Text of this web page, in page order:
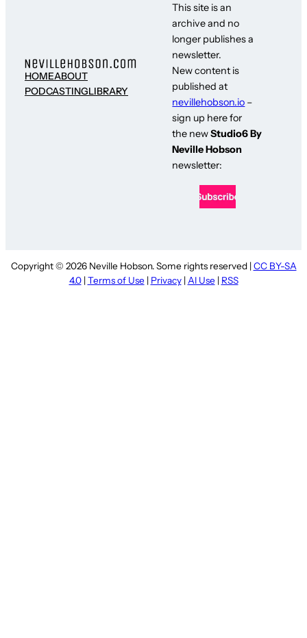
HOMEABOUT
PODCASTINGLIBRARY
This site is an
archive and no
longer publishes a
newsletter.
New content is
published at
nevillehobson.io –
sign up here for
the newStudio6 By
Neville Hobson
newsletter:
Copyright © 2026 Neville Hobson. Some rights reserved | CC BY-SA
4.0| Terms of Use | Privacy| AI Use | RSS